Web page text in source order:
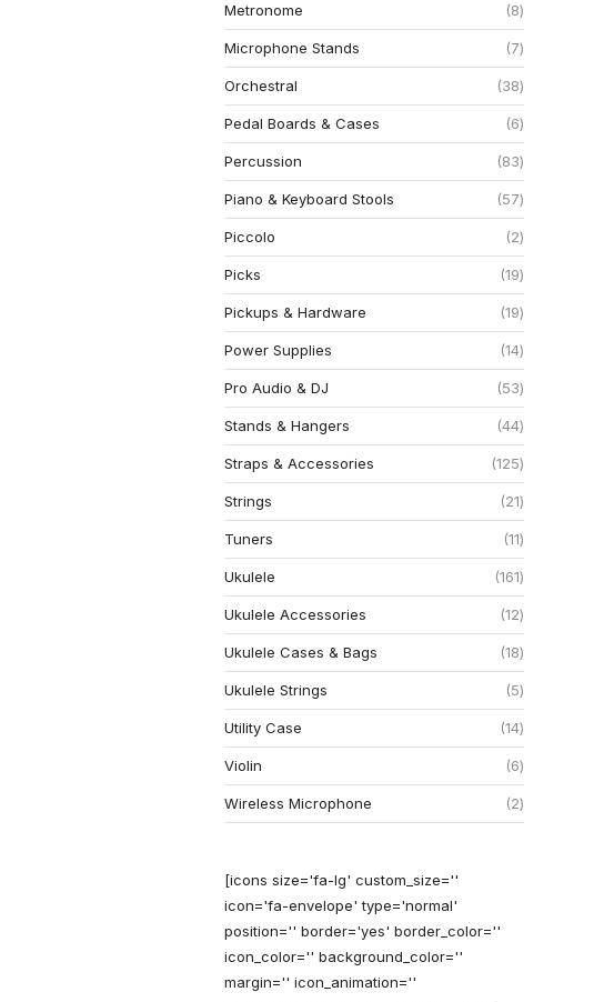
Metronome 8
Microphone Stands 7
Orchestral 38
Pedal Boards & Cases 6
Percussion 83
Piano & Keyboard Stools 57
Piccolo 2
Picks 19
Pickups & Hardware 19
Power Supplies 14
Pro Audio & DJ 53
Stands & Hangers 44
Straps & Accessories 125
Strings 21
Tuners 11
Ukulele 161
Ukulele Accessories 12
Ukulele Cases & Bags 18
Ukulele Strings 5
Utility Case 14
Violin 6
Wireless Microphone 2
[icons size='fa-lg' custom_size=''
icon='fa-envelope' type='normal'
position='' border='yes' border_color=''
icon_color='' background_color=''
margin='' icon_animation=''